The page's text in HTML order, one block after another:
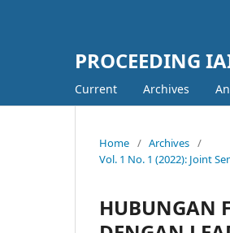
PROCEEDING
Current Archives
Home / Archives /
Vol. 1 No. 1 (2022): Joint
HUBUNGAN